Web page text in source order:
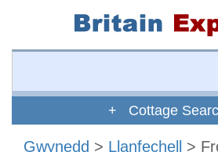
+ Cottage
Gwynedd > Llanfechell
>